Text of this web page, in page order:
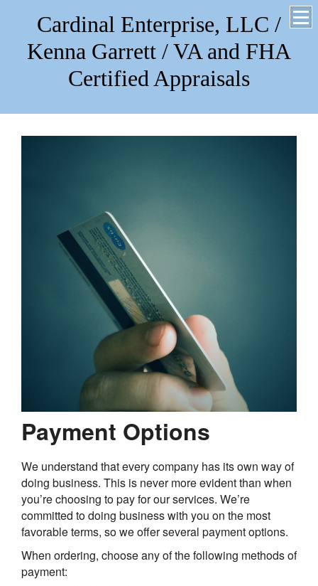
Cardinal Enterprise, LLC /
Kenna Garrett / VA and FHA
Certified Appraisals
Payment Options
We understand that every company has its own way of
doing business. This is never more evident than when
you’re choosing to pay for our services. We’re
committed to doing business with you on the most
favorable terms, so we offer several payment options.
When ordering, choose any of the following methods of
payment: